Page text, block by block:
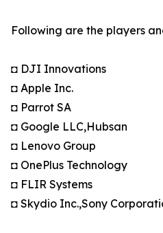
Following are the players
◘ DJI Innovations
◘ Apple Inc.
◘ Parrot SA
◘ Google LLC,Hubsan
◘ Lenovo Group
◘ OnePlus Technology
◘ FLIR Systems
◘ Skydio Inc.,Sony